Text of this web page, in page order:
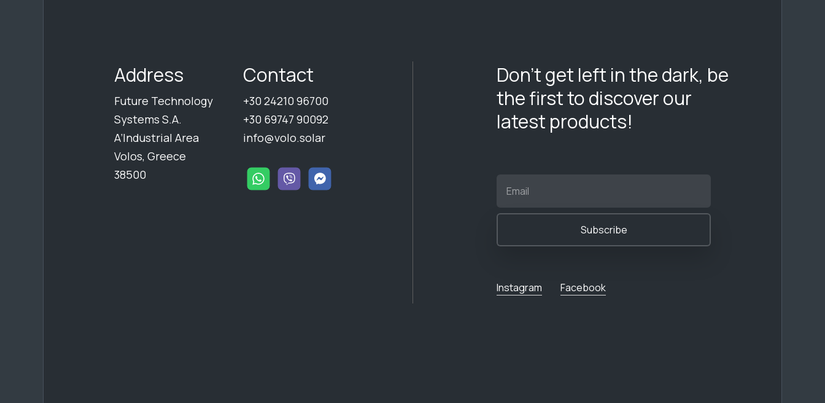
Address
Future Technology
Systems S.A.
A’Industrial Area
Volos, Greece
38500
Contact
+30 24210 96700
+30 69747 90092
info@volo.solar
Don’t get left in the dark, be
the first to discover our
latest products!
Instagram Facebook